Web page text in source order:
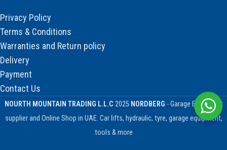
Privacy Policy
Terms & Conditions
Warranties and Return policy
Delivery
Payment
Contact Us
NOURTH MOUNTAIN TRADING L.L.C 2025 NORDBERG - Garage Equipment
supplier and Online Shop in UAE. Car lifts, hydraulic, tyre, garage equipment,
tools & more